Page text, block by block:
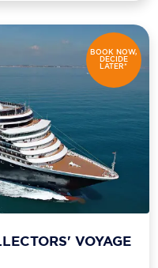
BOOK NOW,
DECIDE
LATER*
VOYAGE